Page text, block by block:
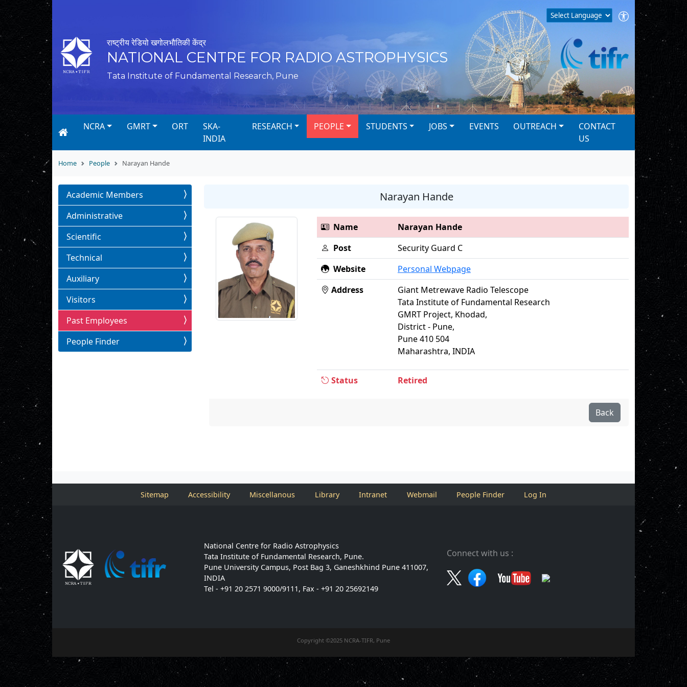
राष्ट्रीय रेडियो खगोलभौतिकी केंद्र
NATIONAL CENTRE FOR RADIO ASTROPHYSICS
Tata Institute of Fundamental Research, Pune
NCRA GMRT ORT
SKA-
INDIA
RESEARCH PEOPLE STUDENTS JOBS EVENTS OUTREACH
CONTACT
US
Home People Narayan Hande
Narayan Hande
Name
Narayan Hande
Post
Security Guard C
Website
Personal Webpage
Address
Giant Metrewave Radio Telescope
Tata Institute of Fundamental Research
GMRT Project, Khodad,
District - Pune,
Pune 410 504
Maharashtra, INDIA
Status Retired
Back
Academic Members
Administrative
Scientific
Technical
Auxiliary
Visitors
Past Employees
People Finder
Sitemap Accessibility Miscellanous Library Intranet Webmail People Finder Log In
National Centre for Radio Astrophysics
Tata Institute of Fundamental Research, Pune.
Pune University Campus, Post Bag 3, Ganeshkhind Pune 411007,
INDIA
Tel - +91 20 2571 9000/9111, Fax - +91 20 25692149
Connect with us :
Copyright ©2025 NCRA-TIFR, Pune